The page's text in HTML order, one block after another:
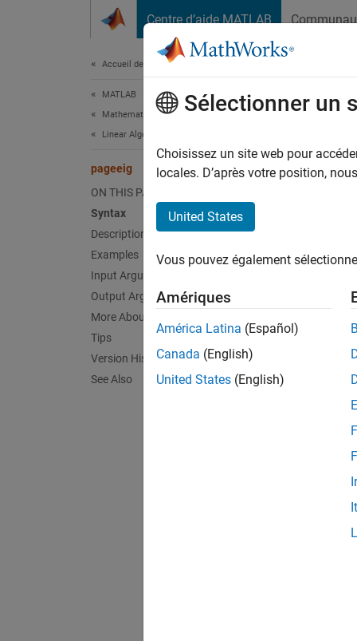
Centre d’aide MATLAB
Accueil de la documentation
MATLAB
Mathematics
Linear Algebra
pageeig
ON THIS PAGE
Syntax
Description
Examples
Input Arguments
Output Arguments
More About
Tips
Version History
See Also
Page-
Since
[V,D]
]
]
=
the
Sélectionner un
Choisissez un site web pour
locales. D’après votre position,
United States
Vous pouvez également
Amériques
América Latina (Español)
Canada (English)
United States (English)